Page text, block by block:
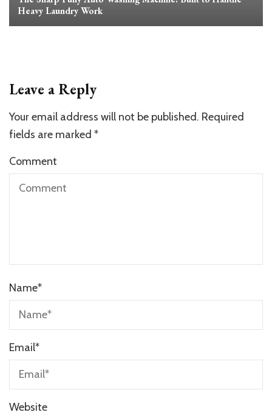
Heavy Laundry Work
Leave a Reply
Your email address will not be published. Required
fields are marked *
Comment
Name*
Email*
Website